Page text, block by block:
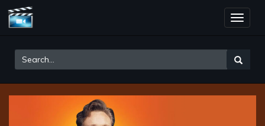
Toggle